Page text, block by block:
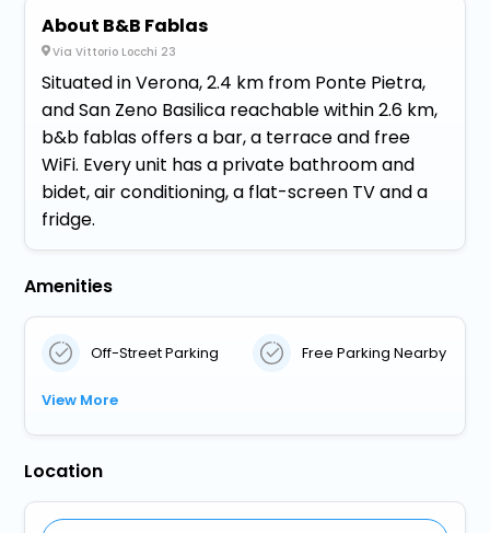
About B&B Fablas
Via Vittorio Locchi 23
Situated in Verona, 2.4 km from Ponte Pietra,
and San Zeno Basilica reachable within 2.6 km,
b&b fablas offers a bar, a terrace and free
WiFi. Every unit has a private bathroom and
bidet, air conditioning, a flat-screen TV and a
fridge.
Amenities
Off-Street Parking Free Parking Nearby
View More
Location